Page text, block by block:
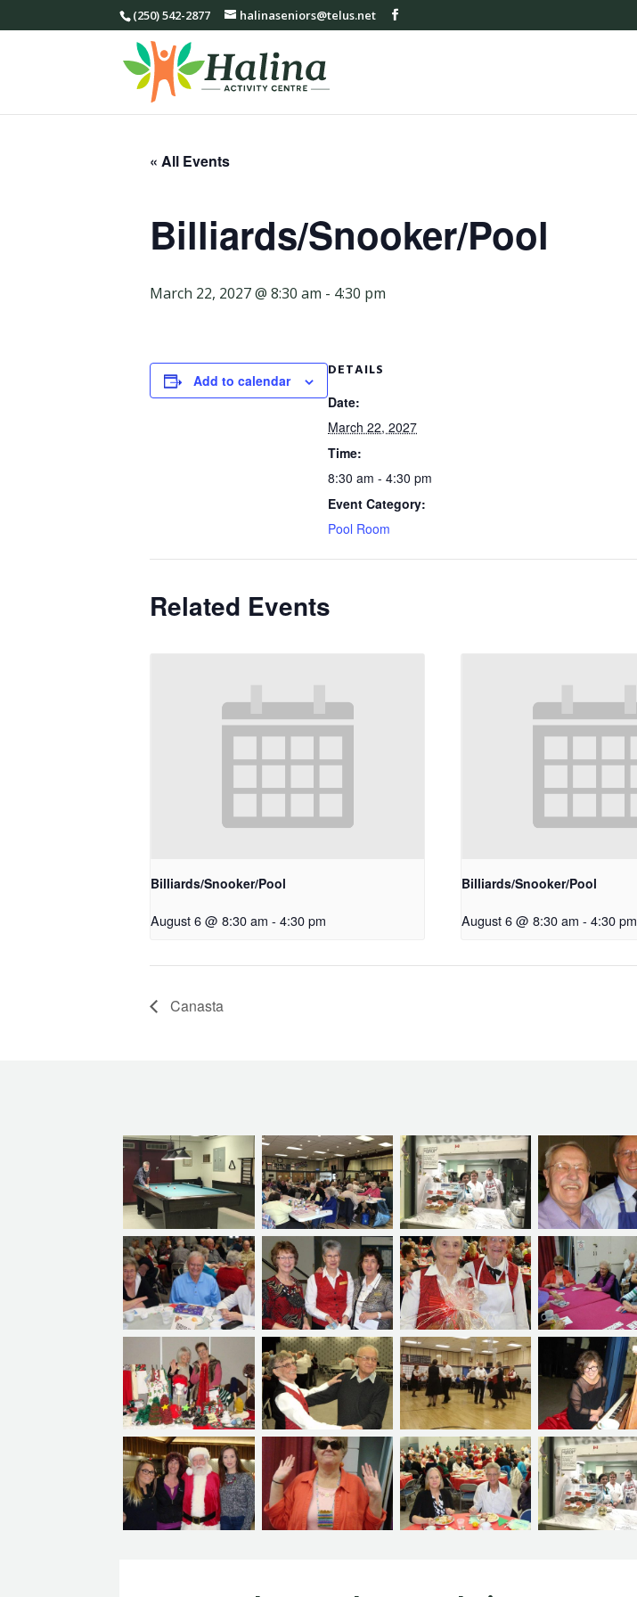
(250) 542-2877 halinaseniors@telus.net
« All Events
Billiards/Snooker/Pool
March 22, 2027 @ 8:30 am - 4:30 pm
Add to calendar
DETAILS
Date:
March 22, 2027
Time:
8:30 am - 4:30 pm
Event Category:
Pool Room
Related Events
Billiards/Snooker/Pool
August 6 @ 8:30 am - 4:30 pm
Billiards/Snooker/Pool
August 6 @ 8:30 am - 4:30 pm
Canasta